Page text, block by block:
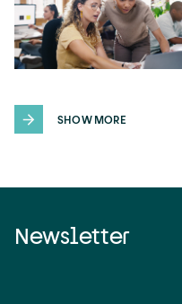
SHOW MORE
Newsletter